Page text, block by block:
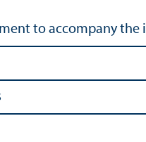
to accompany